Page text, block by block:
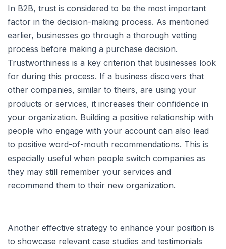
In B2B, trust is considered to be the most important
factor in the decision-making process. As mentioned
earlier, businesses go through a thorough vetting
process before making a purchase decision.
Trustworthiness is a key criterion that businesses look
for during this process. If a business discovers that
other companies, similar to theirs, are using your
products or services, it increases their confidence in
your organization. Building a positive relationship with
people who engage with your account can also lead
to positive word-of-mouth recommendations. This is
especially useful when people switch companies as
they may still remember your services and
recommend them to their new organization.
Another effective strategy to enhance your position is
to showcase relevant case studies and testimonials